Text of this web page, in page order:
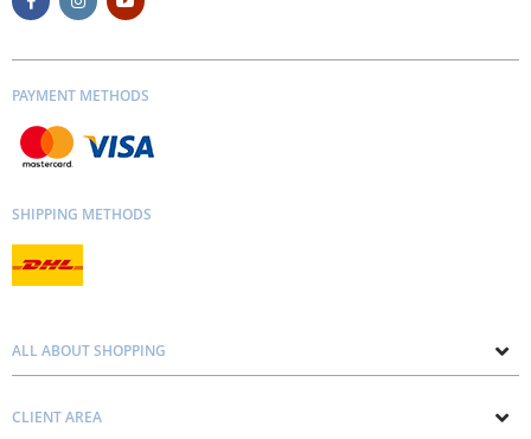
PAYMENT METHODS
SHIPPING METHODS
ALL ABOUT SHOPPING
Contacts
CLIENT AREA